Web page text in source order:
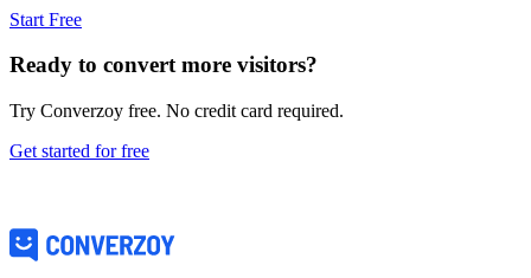
Start Free
Ready to convert more visitors?
Try Converzoy free. No credit card required.
Get started for free